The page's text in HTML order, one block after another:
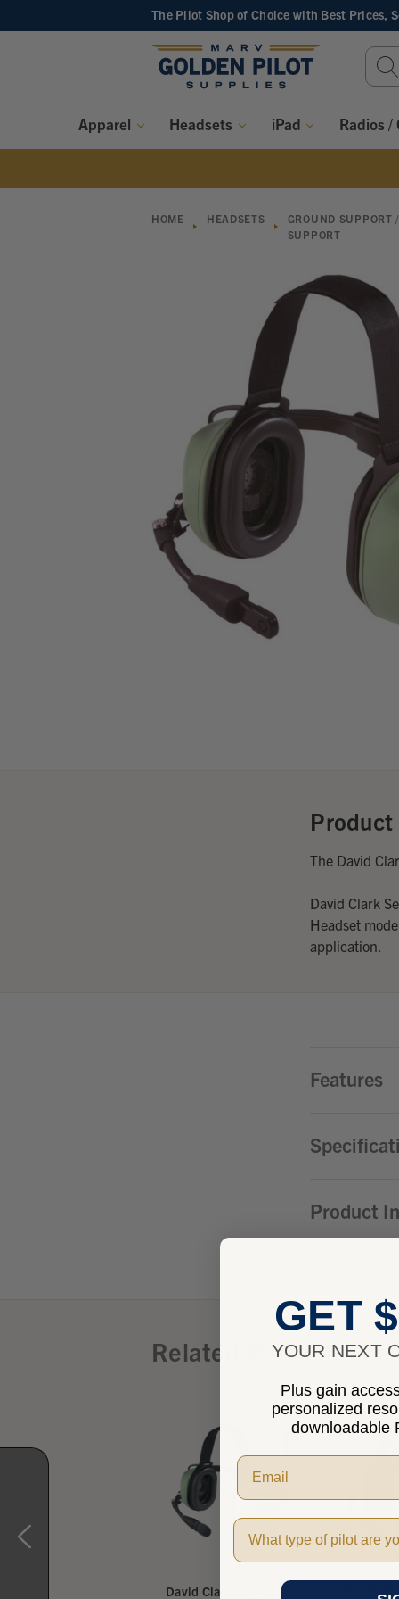
The Pilot Shop of Choice with Best Prices,
Search
Apparel Headsets iPad Radios /
HOME HEADSETS
GROUND SUPPORT
SUPPORT
The David
David Clark
Headset
application.
Features
Product
Related Products
David Clark H3440
David
GET
YOUR NEXT
Plus gain
personalized
downloadable
Pilot Type